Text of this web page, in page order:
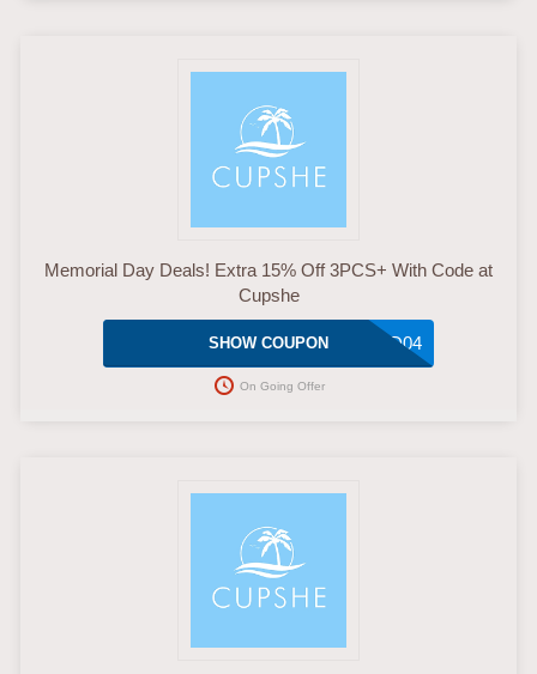
Memorial Day Deals! Extra 15% Off 3PCS+ With Code at
Cupshe
MMD04
SHOW COUPON
On Going Offer